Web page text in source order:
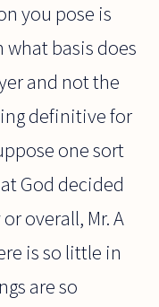
you pose is
basis does
and not the
definitive for
one sort
God decided
overall, Mr. A
is so little in
are so